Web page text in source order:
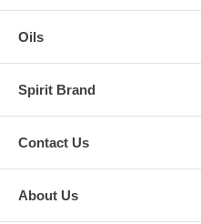
Oils
Spirit Brand
Contact Us
About Us